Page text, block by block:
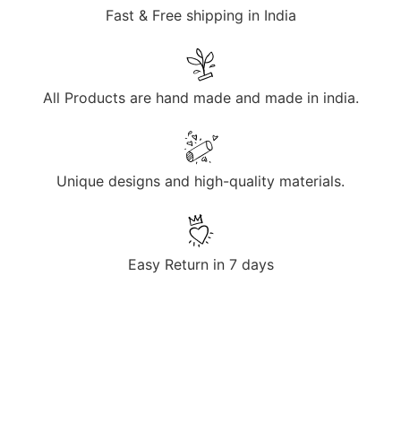
Fast & Free shipping in India
All Products are hand made and made in india.
Unique designs and high-quality materials.
Easy Return in 7 days